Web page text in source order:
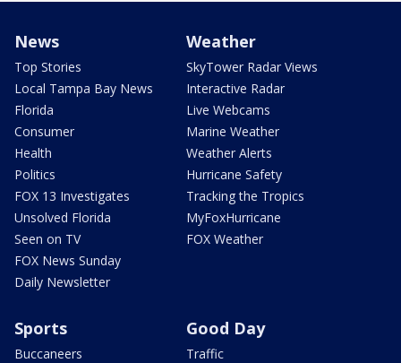
News
Top Stories
Local Tampa Bay News
Florida
Consumer
Health
Politics
FOX 13 Investigates
Unsolved Florida
Seen on TV
FOX News Sunday
Daily Newsletter
Weather
SkyTower Radar Views
Interactive Radar
Live Webcams
Marine Weather
Weather Alerts
Hurricane Safety
Tracking the Tropics
MyFoxHurricane
FOX Weather
Sports
Buccaneers
Good Day
Traffic